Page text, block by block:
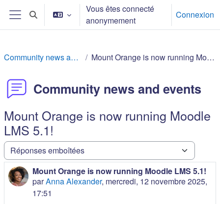
Passer au contenu principal
Panneau latéral
Activer/désactiver la saisie de recherche
Vous êtes connecté
anonymement
Connexion
Community news and events Mount Orange is now running Moodle LMS 5.1!
Community news and events
Mount Orange is now running Moodle
LMS 5.1!
Type d’affichage
Mount Orange is now running Moodle LMS 5.1!
parAnna Alexander, mercredi, 12 novembre 2025,
17:51
Nombre de réponses : 0